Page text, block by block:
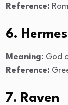
Reference:
6. Hermes
Meaning: God
Reference:
7. Raven